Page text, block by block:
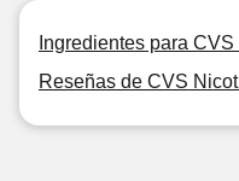
Ingredientes para
Reseñas de CVS